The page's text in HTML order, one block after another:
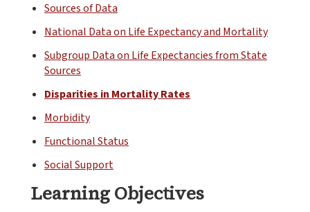
Sources of Data
National Data on Life Expectancy and Mortality
Subgroup Data on Life Expectancies from State
Sources
Disparities in Mortality Rates
Morbidity
Functional Status
Social Support
Learning Objectives